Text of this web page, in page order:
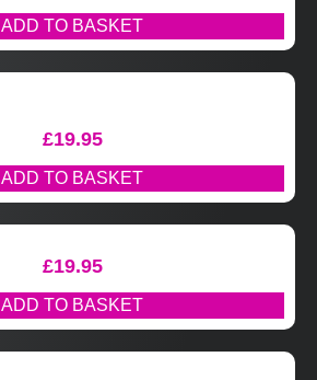
ADD TO BASKET
£19.95
ADD TO BASKET
£19.95
ADD TO BASKET